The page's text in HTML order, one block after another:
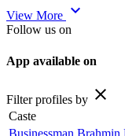
View More expand_more
Follow us on
App available on
Filter profiles by close
Caste
Businessman Brahmin